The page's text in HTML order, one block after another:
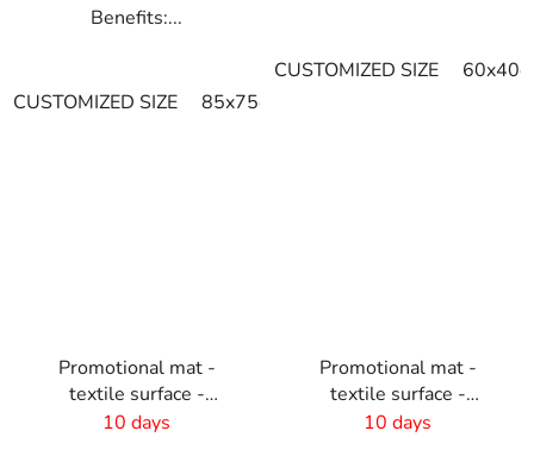
Benefits:...
CUSTOMIZED SIZE 85x75cm
CUSTOMIZED SIZE
Promotional mat -
textile surface -
115x180 cm
10 days
Promotional mat -
textile surface -
150x300cm
10 days